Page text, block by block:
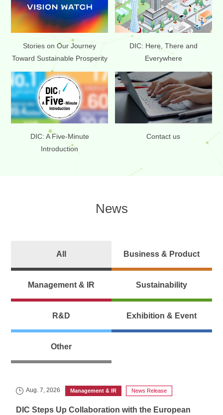
Stories on Our Journey
Toward Sustainable Prosperity
DIC: Here, There and
Everywhere
DIC: A Five-Minute
Introduction
Contact us
News
All Business & Product
Management & IR Sustainability
R&D Exhibition & Event
Other
Aug. 7, 2026 Management & IR News Release
DIC Steps Up Collaboration with the European